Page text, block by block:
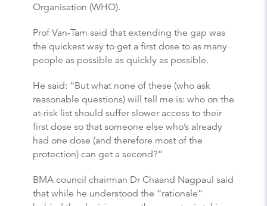
Organisation (WHO).
Prof Van-Tam said that extending the gap was
the quickest way to get a first dose to as many
people as possible as quickly as possible.
He said: “But what none of these (who ask
reasonable questions) will tell me is: who on the
at-risk list should suffer slower access to their
first dose so that someone else who’s already
had one dose (and therefore most of the
protection) can get a second?”
BMA council chairman Dr Chaand Nagpaul said
that while he understood the “rationale”